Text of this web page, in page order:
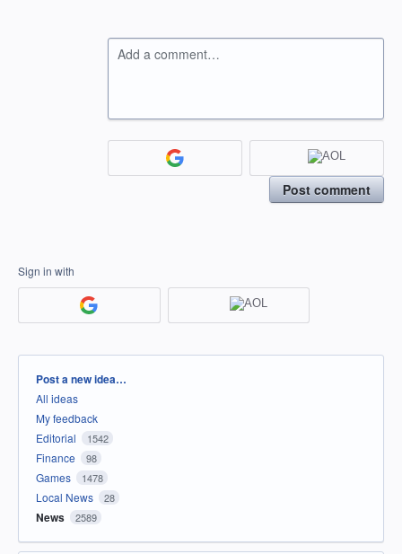
Add a comment…
Post comment
Sign in with
Categories
Post a new idea…
All ideas
My feedback
Editorial
1542
Finance 98
Games 1478
Local News 28
News 2589